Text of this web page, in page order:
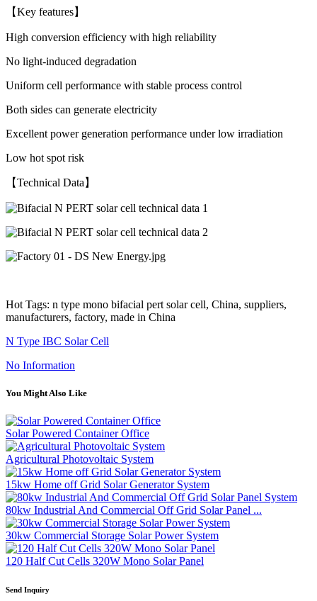
【Key features】
High conversion efficiency with high reliability
No light-induced degradation
Uniform cell performance with stable process control
Both sides can generate electricity
Excellent power generation performance under low irradiation
Low hot spot risk
【Technical Data】
Hot Tags: n type mono bifacial pert solar cell, China, suppliers,
manufacturers, factory, made in China
N Type IBC Solar Cell
No Information
You Might Also Like
Solar Powered Container Office
Agricultural Photovoltaic System
15kw Home off Grid Solar Generator System
80kw Industrial And Commercial Off Grid Solar Panel ...
30kw Commercial Storage Solar Power System
120 Half Cut Cells 320W Mono Solar Panel
Send Inquiry